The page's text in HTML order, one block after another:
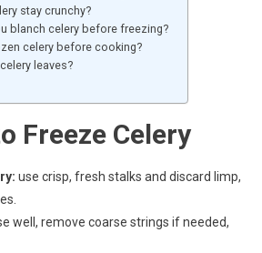
stay crunchy?
blanch celery before freezing?
celery before cooking?
leaves?
Freeze Celery
use crisp, fresh stalks and discard limp,
well, remove coarse strings if needed,